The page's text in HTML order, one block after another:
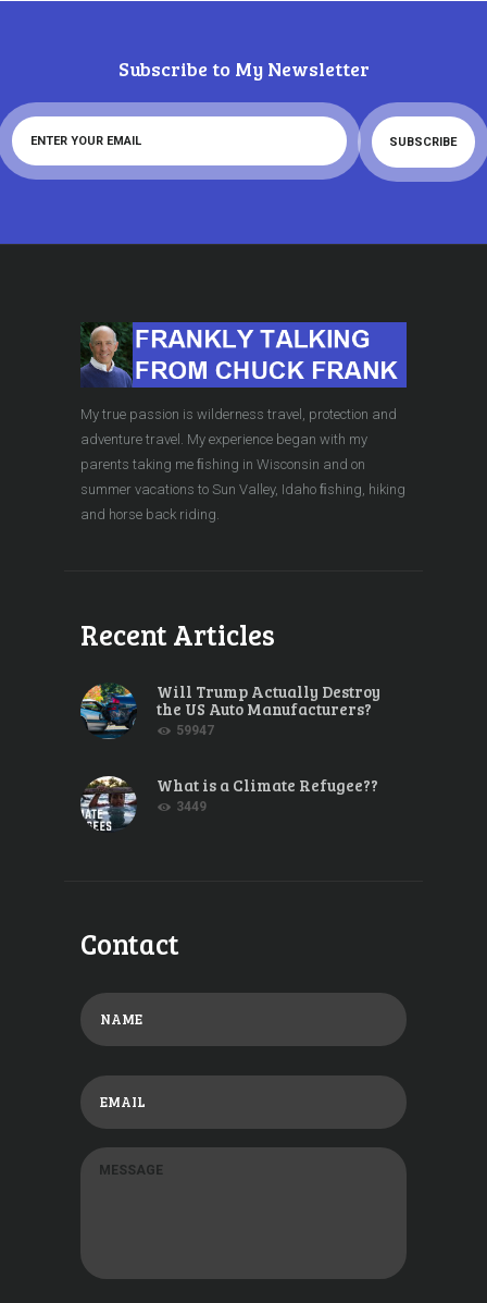
Subscribe to My Newsletter
My true passion is wilderness travel, protection and
adventure travel. My experience began with my
parents taking me ﬁshing in Wisconsin and on
summer vacations to Sun Valley, Idaho ﬁshing, hiking
and horse back riding.
Recent Articles
Will Trump Actually Destroy
the US Auto Manufacturers?
59947
What is a Climate Refugee??
3449
Contact